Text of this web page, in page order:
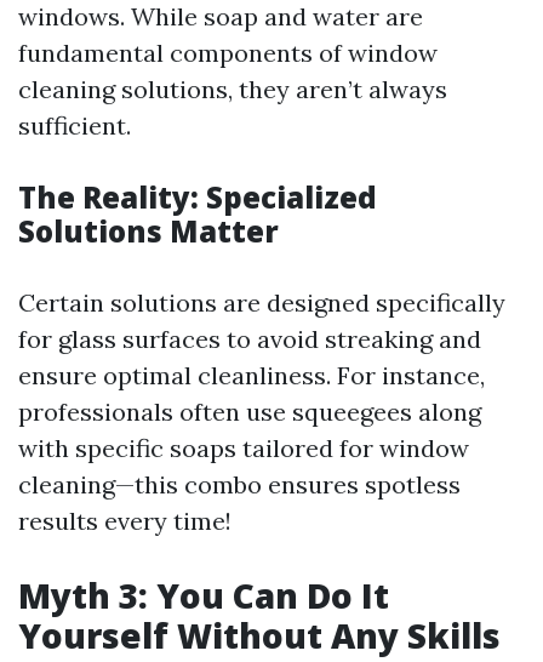
windows. While soap and water are
fundamental components of window
cleaning solutions, they aren’t always
sufficient.
The Reality: Specialized
Solutions Matter
Certain solutions are designed specifically
for glass surfaces to avoid streaking and
ensure optimal cleanliness. For instance,
professionals often use squeegees along
with specific soaps tailored for window
cleaning—this combo ensures spotless
results every time!
Myth 3: You Can Do It
Yourself Without Any Skills